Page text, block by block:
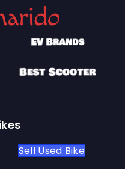
Sell Used Bike